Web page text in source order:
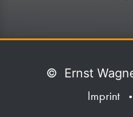
© Ernst
Imprint
•